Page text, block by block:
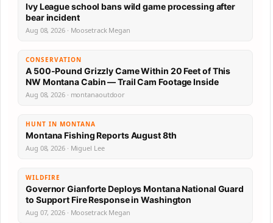
Ivy League school bans wild game processing after
bear incident
Aug 08, 2026 · Moosetrack Megan
CONSERVATION
A 500-Pound Grizzly Came Within 20 Feet of This
NW Montana Cabin — Trail Cam Footage Inside
Aug 08, 2026 · montanaoutdoor
HUNT IN MONTANA
Montana Fishing Reports August 8th
Aug 08, 2026 · Miguel Lee
WILDFIRE
Governor Gianforte Deploys Montana National Guard
to Support Fire Response in Washington
Aug 07, 2026 · Moosetrack Megan